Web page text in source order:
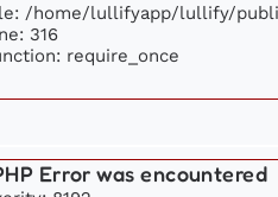
/home/lullifyapp/lullify/
316
require_once
Error was encountered